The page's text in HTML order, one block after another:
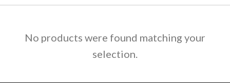
No products were found matching your
selection.